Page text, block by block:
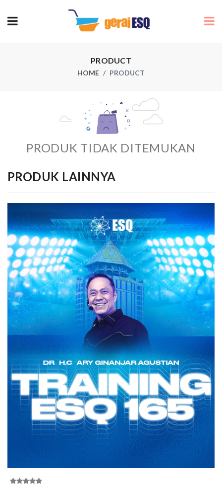
PRODUCT
HOME PRODUCT
PRODUK TIDAK DITEMUKAN
PRODUK LAINNYA